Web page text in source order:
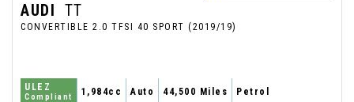
AUDI TT
CONVERTIBLE 2.0 TFSI 40 SPORT (2019/19)
ULEZ
Compliant 1,984cc Auto 44,500 Miles Petrol